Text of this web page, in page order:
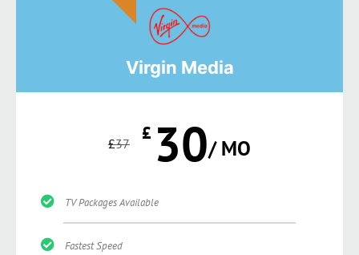
Virgin Media
£37 £ 30/ MO
TV Packages Available
Fastest Speed